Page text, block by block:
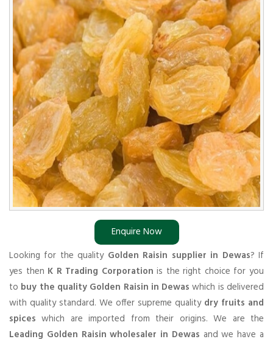
Enquire Now
Looking for the quality Golden Raisin supplier in Dewas? If
yes then K R Trading Corporation is the right choice for you
to buy the quality Golden Raisin in Dewas which is delivered
with quality standard. We offer supreme quality dry fruits and
spices which are imported from their origins. We are the
Leading Golden Raisin wholesaler in Dewas and we have a